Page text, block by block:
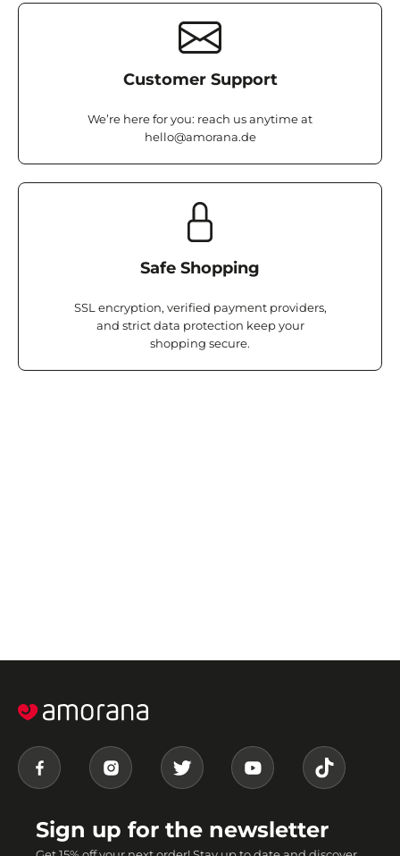
Customer Support
We’re here for you: reach us anytime at
hello@amorana.de
Safe Shopping
SSL encryption, verified payment providers,
and strict data protection keep your
shopping secure.
Sign up for the newsletter